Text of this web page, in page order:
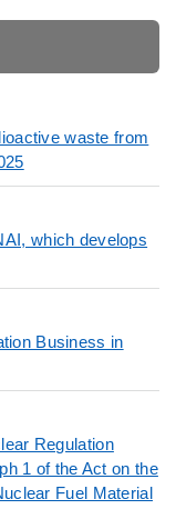
waste from
which develops
Business in
Regulation
1 of the Act on the
Fuel Material